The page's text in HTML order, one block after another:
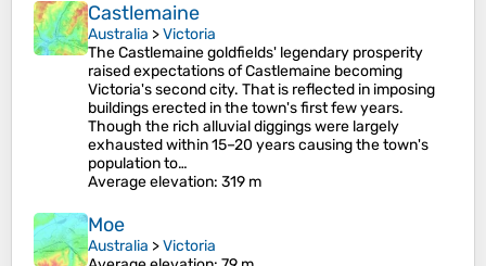
Castlemaine
Australia >Victoria
The Castlemaine goldfields' legendary prosperity
raised expectations of Castlemaine becoming
Victoria's second city. That is reflected in imposing
buildings erected in the town's first few years.
Though the rich alluvial diggings were largely
exhausted within 15–20 years causing the town's
population to…
Average elevation: 319 m
Moe
Australia >Victoria